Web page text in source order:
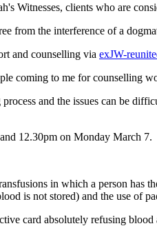
Witnesses, clients who are
from the interference of a
and counselling via exJW-
coming to me for counselling
and the issues can be
12.30pm on Monday March 7.
in which a person
is not stored) and the use of
card absolutely refusing